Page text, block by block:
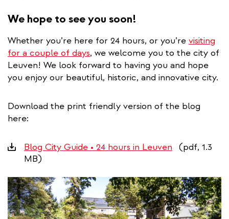
We hope to see you soon!
Whether you’re here for 24 hours, or you’re visiting
for a couple of days, we welcome you to the city of
Leuven! We look forward to having you and hope
you enjoy our beautiful, historic, and innovative city.
Download the print friendly version of the blog
here:
Downloads
Blog City Guide • 24 hours in Leuven
(pdf, 1.3
MB)